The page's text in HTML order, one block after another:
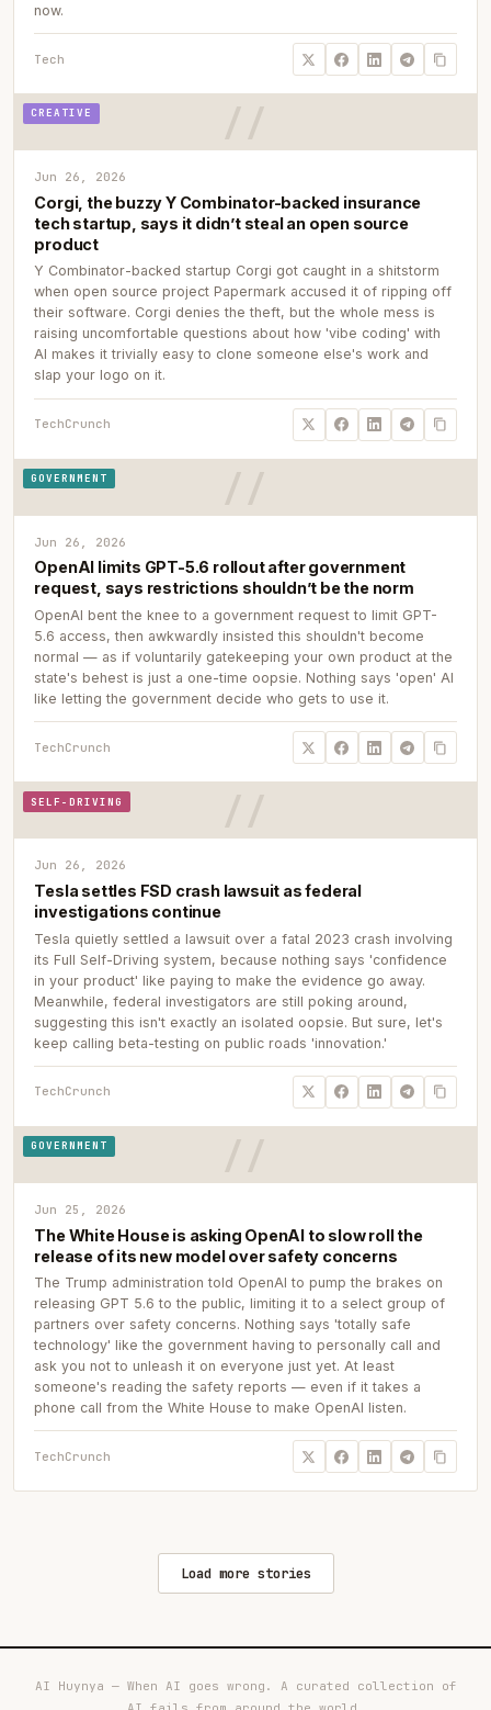
now.
Tech
CREATIVE
Jun 26, 2026
Corgi, the buzzy Y Combinator-backed insurance
tech startup, says it didn’t steal an open source
product
Y Combinator-backed startup Corgi got caught in a shitstorm
when open source project Papermark accused it of ripping off
their software. Corgi denies the theft, but the whole mess is
raising uncomfortable questions about how 'vibe coding' with
AI makes it trivially easy to clone someone else's work and
slap your logo on it.
TechCrunch
GOVERNMENT
Jun 26, 2026
OpenAI limits GPT-5.6 rollout after government
request, says restrictions shouldn’t be the norm
OpenAI bent the knee to a government request to limit GPT-
5.6 access, then awkwardly insisted this shouldn't become
normal — as if voluntarily gatekeeping your own product at the
state's behest is just a one-time oopsie. Nothing says 'open' AI
like letting the government decide who gets to use it.
TechCrunch
SELF-DRIVING
Jun 26, 2026
Tesla settles FSD crash lawsuit as federal
investigations continue
Tesla quietly settled a lawsuit over a fatal 2023 crash involving
its Full Self-Driving system, because nothing says 'confidence
in your product' like paying to make the evidence go away.
Meanwhile, federal investigators are still poking around,
suggesting this isn't exactly an isolated oopsie. But sure, let's
keep calling beta-testing on public roads 'innovation.'
TechCrunch
GOVERNMENT
Jun 25, 2026
The White House is asking OpenAI to slow roll the
release of its new model over safety concerns
The Trump administration told OpenAI to pump the brakes on
releasing GPT 5.6 to the public, limiting it to a select group of
partners over safety concerns. Nothing says 'totally safe
technology' like the government having to personally call and
ask you not to unleash it on everyone just yet. At least
someone's reading the safety reports — even if it takes a
phone call from the White House to make OpenAI listen.
TechCrunch
Load more stories
AI Huynya — When AI goes wrong. A curated collection of